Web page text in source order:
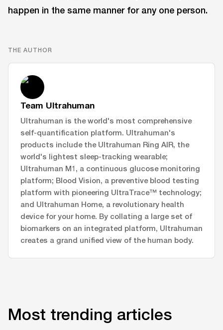
happen in the same manner for any one person.
THE AUTHOR
Team Ultrahuman
Ultrahuman is the world's most comprehensive
self-quantification platform. Ultrahuman's
products include the Ultrahuman Ring AIR, the
world's lightest sleep-tracking wearable;
Ultrahuman M1, a continuous glucose monitoring
platform; Blood Vision, a preventive blood testing
platform with pioneering UltraTrace™ technology;
and Ultrahuman Home, a revolutionary health
device for your home. By collating a large set of
biomarkers on an integrated platform, Ultrahuman
creates a grand unified view of the human body.
Most trending articles